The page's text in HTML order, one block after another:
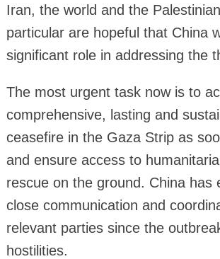
Iran, the world and the
particular are hopeful that China
significant role in addressing the
The most urgent task now is to
comprehensive, lasting and
ceasefire in the Gaza Strip as
and ensure access to
rescue on the ground. China has
close communication and
relevant parties since the
hostilities.